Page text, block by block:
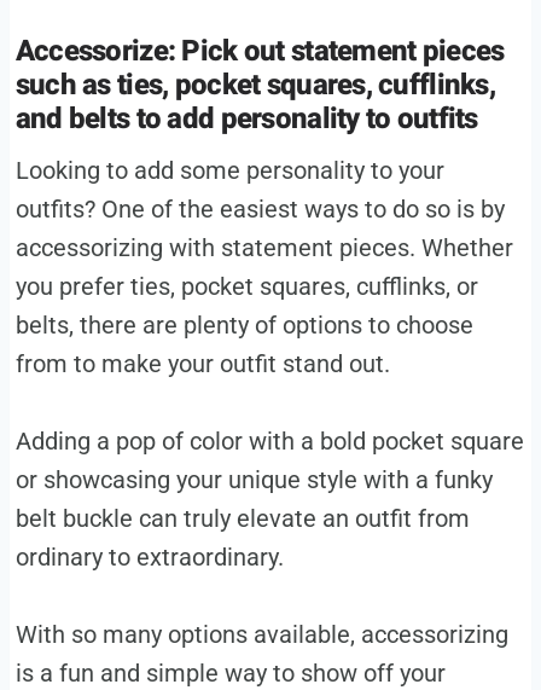
Accessorize: Pick out statement pieces
such as ties, pocket squares, cufflinks,
and belts to add personality to outfits
Looking to add some personality to your
outfits? One of the easiest ways to do so is by
accessorizing with statement pieces. Whether
you prefer ties, pocket squares, cufflinks, or
belts, there are plenty of options to choose
from to make your outfit stand out.
Adding a pop of color with a bold pocket square
or showcasing your unique style with a funky
belt buckle can truly elevate an outfit from
ordinary to extraordinary.
With so many options available, accessorizing
is a fun and simple way to show off your